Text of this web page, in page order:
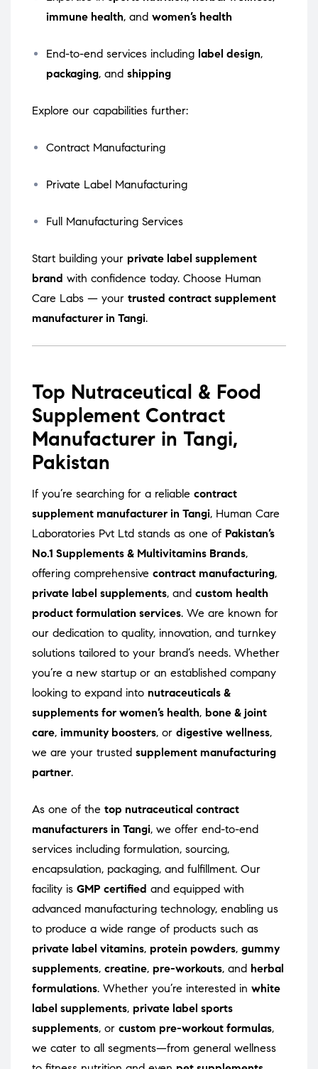
immune health, and women’s health
End-to-end services including label design,
packaging, and shipping
Explore our capabilities further:
Contract Manufacturing
Private Label Manufacturing
Full Manufacturing Services
Start building your private label supplement
brand with confidence today. Choose Human
Care Labs — your trusted contract supplement
manufacturer in Tangi.
Top Nutraceutical & Food
Supplement Contract
Manufacturer in Tangi,
Pakistan
If you’re searching for a reliable contract
supplement manufacturer in Tangi, Human Care
Laboratories Pvt Ltd stands as one of Pakistan’s
No.1 Supplements & Multivitamins Brands,
offering comprehensive contract manufacturing,
private label supplements, and custom health
product formulation services. We are known for
our dedication to quality, innovation, and turnkey
solutions tailored to your brand’s needs. Whether
you’re a new startup or an established company
looking to expand into nutraceuticals &
supplements for women’s health, bone & joint
care, immunity boosters, or digestive wellness,
we are your trusted supplement manufacturing
partner.
As one of the top nutraceutical contract
manufacturers in Tangi, we offer end-to-end
services including formulation, sourcing,
encapsulation, packaging, and fulfillment. Our
facility is GMP certified and equipped with
advanced manufacturing technology, enabling us
to produce a wide range of products such as
private label vitamins, protein powders, gummy
supplements, creatine, pre-workouts, and herbal
formulations. Whether you’re interested in white
label supplements, private label sports
supplements, or custom pre-workout formulas,
we cater to all segments—from general wellness